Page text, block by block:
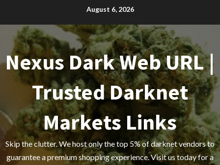
content
August 6, 2026
Nexus Dark Web URL |
Trusted Darknet
Markets Links
Skip the clutter. We host only the top 5% of darknet vendors to
guarantee a premium shopping experience. Visit us today for a